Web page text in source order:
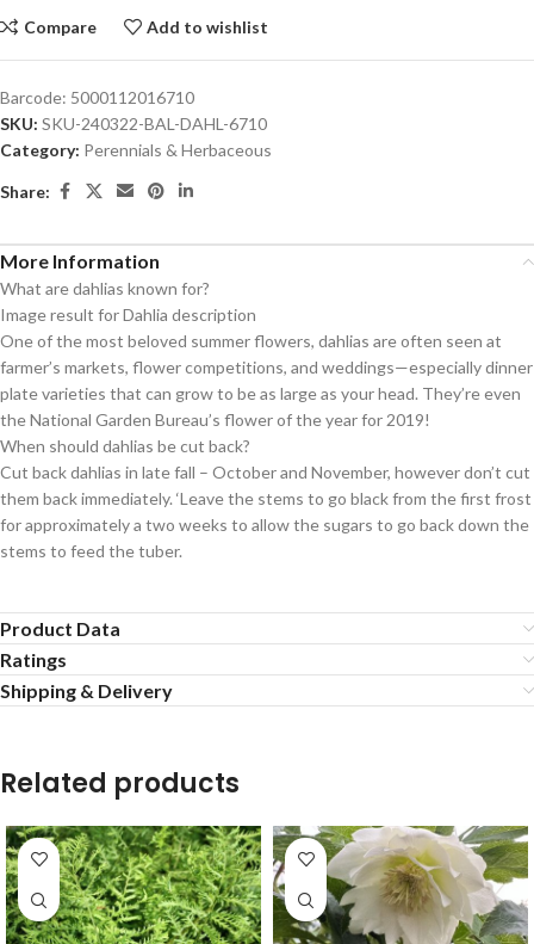
Compare Add to wishlist
Barcode: 5000112016710
SKU: SKU-240322-BAL-DAHL-6710
Category: Perennials & Herbaceous
Share:
More Information
What are dahlias known for?
Image result for Dahlia description
One of the most beloved summer flowers, dahlias are often seen at
farmer’s markets, flower competitions, and weddings—especially dinner
plate varieties that can grow to be as large as your head. They’re even
the National Garden Bureau’s flower of the year for 2019!
When should dahlias be cut back?
Cut back dahlias in late fall – October and November, however don’t cut
them back immediately. ‘Leave the stems to go black from the first frost
for approximately a two weeks to allow the sugars to go back down the
stems to feed the tuber.
Product Data
Ratings
Shipping & Delivery
Related products